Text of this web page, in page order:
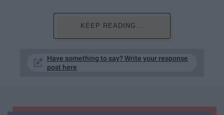
KEEP READING...
Have something to say? Write your response
post here